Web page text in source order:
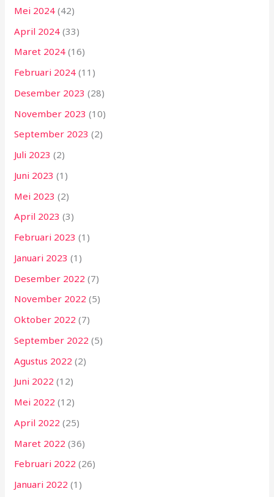
Mei 2024 (42)
April 2024 (33)
Maret 2024 (16)
Februari 2024 (11)
Desember 2023 (28)
November 2023 (10)
September 2023 (2)
Juli 2023 (2)
Juni 2023 (1)
Mei 2023 (2)
April 2023 (3)
Februari 2023 (1)
Januari 2023 (1)
Desember 2022 (7)
November 2022 (5)
Oktober 2022 (7)
September 2022 (5)
Agustus 2022 (2)
Juni 2022 (12)
Mei 2022 (12)
April 2022 (25)
Maret 2022 (36)
Februari 2022 (26)
Januari 2022 (1)